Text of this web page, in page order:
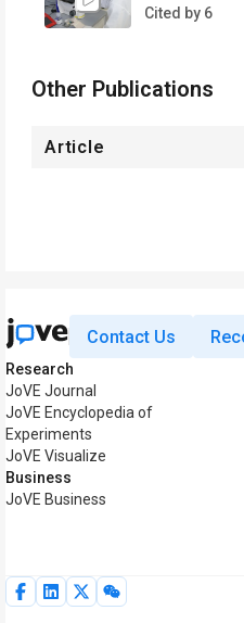
Cited by 6
Other Publications
Article
Contact Us
Research
JoVE Journal
JoVE Encyclopedia of
Experiments
JoVE Visualize
Business
JoVE Business